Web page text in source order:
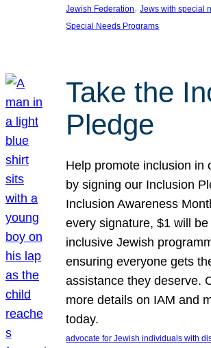
Jewish Federation, Jews with special
Special Needs Programs
Take the
Pledge
Help promote inclusion in
by signing our Inclusion
Inclusion Awareness
every signature, $1 will
inclusive Jewish
ensuring everyone gets
assistance they deserve.
more details on IAM and
today.
advocate for Jewish individuals with